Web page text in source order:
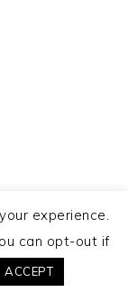
fresh
vinegar
experience.
can opt-out if
ACCEPT